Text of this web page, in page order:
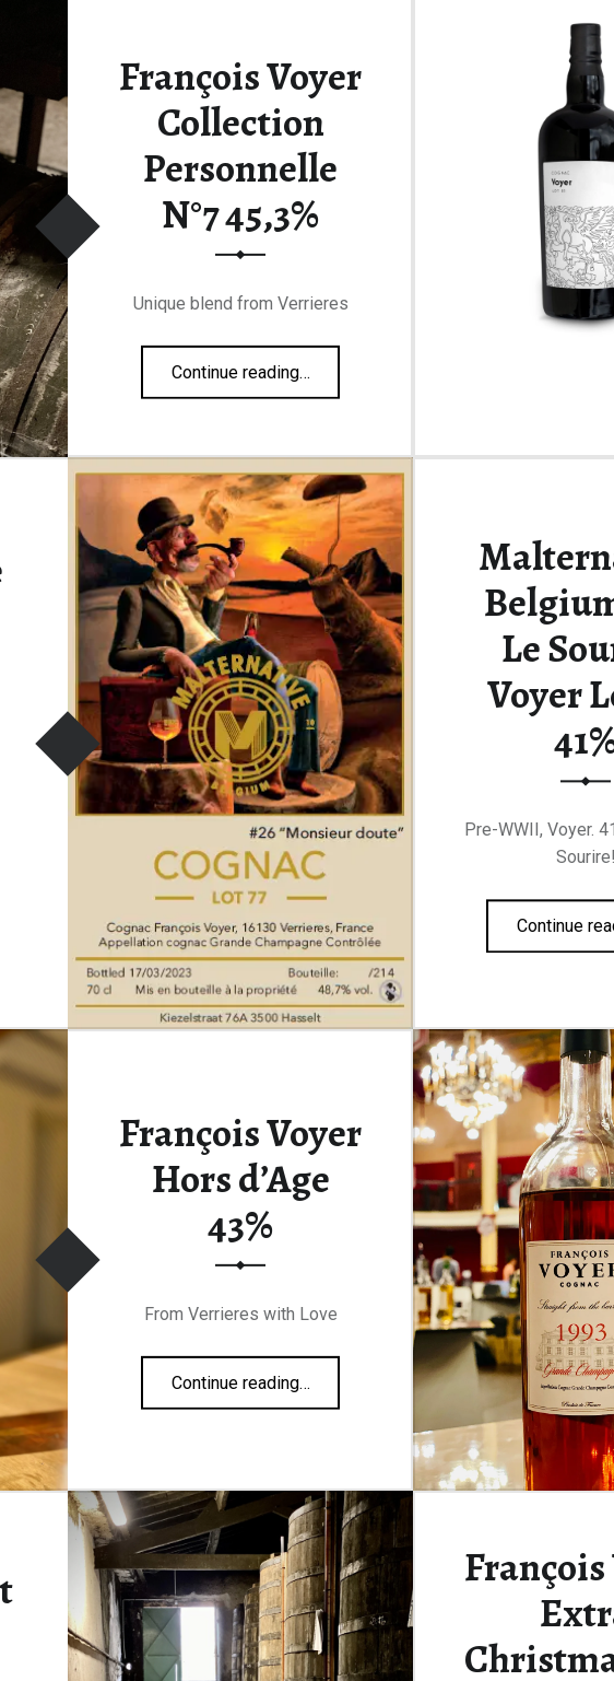
François Voyer
Collection
Personnelle
N°7 45,3%
Unique blend from Verrieres
Continue reading“François Voyer Collection Personnelle N°7 45,3%”
…
Le
Voyer
Pre-WWII, Voyer.
Sourire!
Continue
François Voyer
Hors d’Age
43%
From Verrieres with Love
Continue reading…